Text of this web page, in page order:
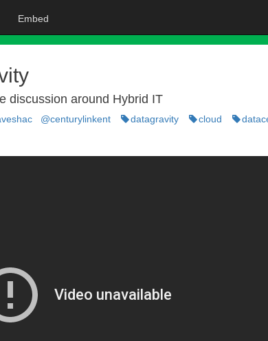
Embed
discussion around Hybrid IT
@centurylinkent datagravity cloud